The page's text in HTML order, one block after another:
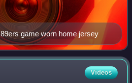
game worn home jersey
Videos